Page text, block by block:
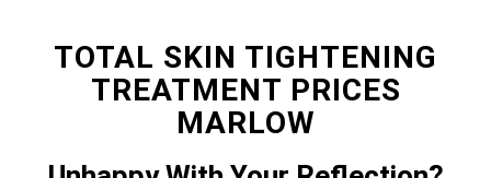
TOTAL SKIN TIGHTENING
TREATMENT PRICES
MARLOW